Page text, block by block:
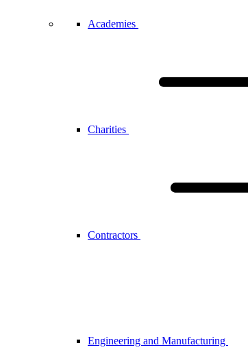
Academies
Charities
Contractors
Engineering and Manufacturing